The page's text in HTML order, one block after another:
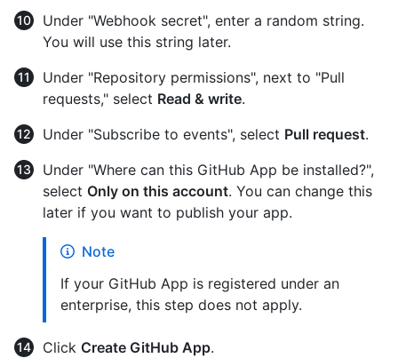
Under "Webhook secret", enter a random string.
You will use this string later.
Under "Repository permissions", next to "Pull
requests," select Read & write.
Under "Subscribe to events", select Pull request.
Under "Where can this GitHub App be installed?",
select Only on this account. You can change this
later if you want to publish your app.
Note
If your GitHub App is registered under an
enterprise, this step does not apply.
Click Create GitHub App.